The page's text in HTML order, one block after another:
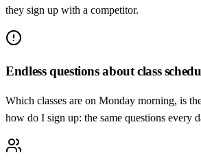
they sign up with a competitor.
Endless questions about class
Which classes are on Monday morning, is
how do I sign up: the same questions every